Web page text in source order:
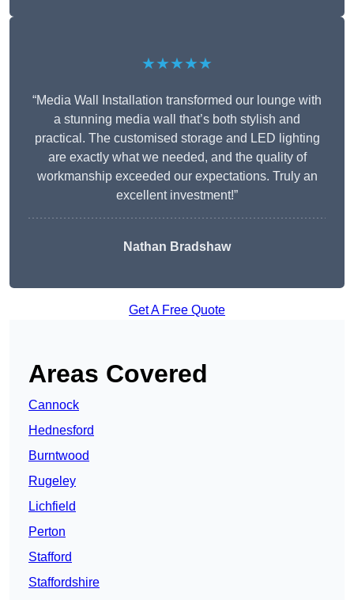
★★★★★
“Media Wall Installation transformed our lounge with
a stunning media wall that’s both stylish and
practical. The customised storage and LED lighting
are exactly what we needed, and the quality of
workmanship exceeded our expectations. Truly an
excellent investment!”
Nathan Bradshaw
Get A Free Quote
Areas Covered
Cannock
Hednesford
Burntwood
Rugeley
Lichfield
Perton
Stafford
Staffordshire